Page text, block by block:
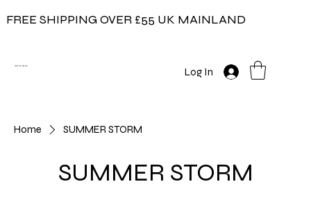
FREE SHIPPING OVER £55 UK MAINLAND
Log In
COW ON THE ICE
Home SUMMER STORM
SUMMER STORM